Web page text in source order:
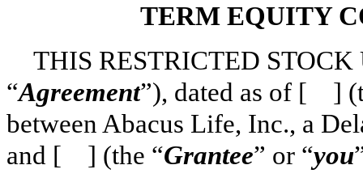
TERM EQUITY
THIS RESTRICTED
“Agreement”), dated as of [ ]
between Abacus Life, Inc., a
and [ ] (the “Grantee” or “you